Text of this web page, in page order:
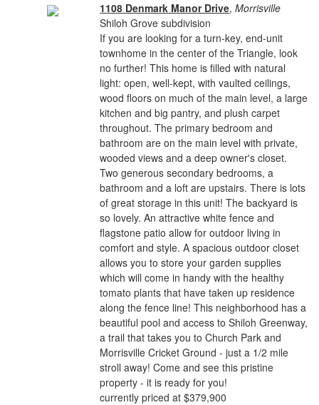
1108 Denmark Manor Drive,Morrisville
Shiloh Grove subdivision
If you are looking for a turn-key, end-unit
townhome in the center of the Triangle, look
no further! This home is filled with natural
light: open, well-kept, with vaulted ceilings,
wood floors on much of the main level, a large
kitchen and big pantry, and plush carpet
throughout. The primary bedroom and
bathroom are on the main level with private,
wooded views and a deep owner's closet.
Two generous secondary bedrooms, a
bathroom and a loft are upstairs. There is lots
of great storage in this unit! The backyard is
so lovely. An attractive white fence and
flagstone patio allow for outdoor living in
comfort and style. A spacious outdoor closet
allows you to store your garden supplies
which will come in handy with the healthy
tomato plants that have taken up residence
along the fence line! This neighborhood has a
beautiful pool and access to Shiloh Greenway,
a trail that takes you to Church Park and
Morrisville Cricket Ground - just a 1/2 mile
stroll away! Come and see this pristine
property - it is ready for you!
currently priced at $379,900